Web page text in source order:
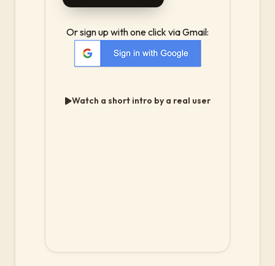
Or sign up with one click via Gmail:
Watch a short intro by a real user